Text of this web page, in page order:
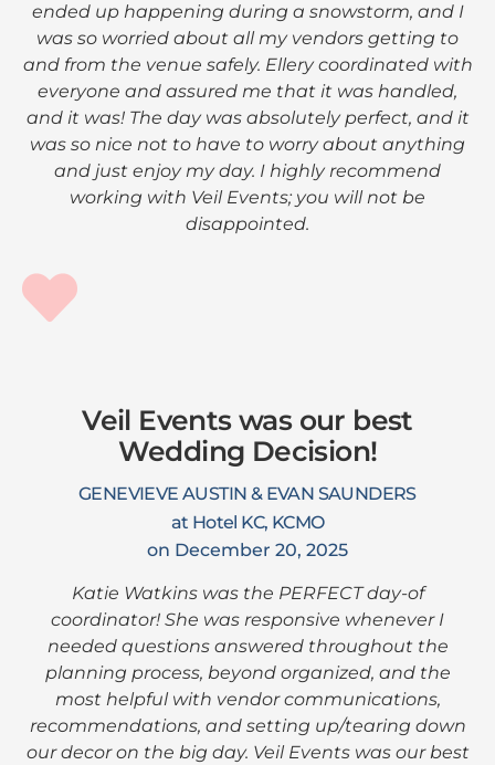
ended up happening during a snowstorm, and I
was so worried about all my vendors getting to
and from the venue safely. Ellery coordinated with
everyone and assured me that it was handled,
and it was! The day was absolutely perfect, and it
was so nice not to have to worry about anything
and just enjoy my day. I highly recommend
working with Veil Events; you will not be
disappointed.
Veil Events was our best
Wedding Decision!
GENEVIEVE AUSTIN & EVAN SAUNDERS
at Hotel KC, KCMO
on December 20, 2025
Katie Watkins was the PERFECT day-of
coordinator! She was responsive whenever I
needed questions answered throughout the
planning process, beyond organized, and the
most helpful with vendor communications,
recommendations, and setting up/tearing down
our decor on the big day. Veil Events was our best